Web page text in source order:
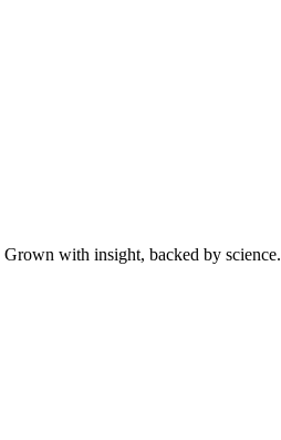
with insight, backed by science.